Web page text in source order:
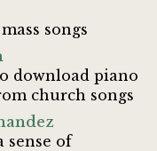
songs
download piano
church songs
sense of